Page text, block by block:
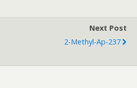
Next Post
2-Methyl-Ap-237